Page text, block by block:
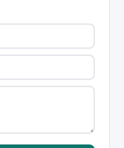
like
New York Lists